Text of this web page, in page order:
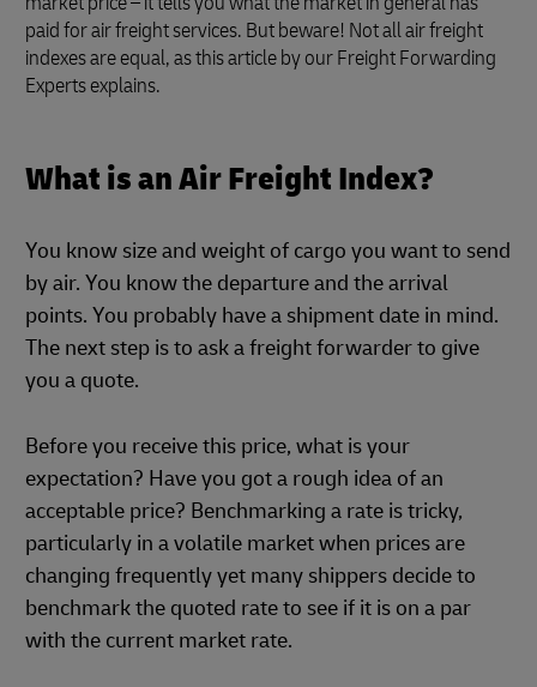
paid for air freight services. But beware! Not all air freight
indexes are equal, as this article by our Freight Forwarding
Experts explains.
What is an Air Freight Index?
You know size and weight of cargo you want to send
by air. You know the departure and the arrival
points. You probably have a shipment date in mind.
The next step is to ask a freight forwarder to give
you a quote.
Before you receive this price, what is your
expectation? Have you got a rough idea of an
acceptable price? Benchmarking a rate is tricky,
particularly in a volatile market when prices are
changing frequently yet many shippers decide to
benchmark the quoted rate to see if it is on a par
with the current market rate.